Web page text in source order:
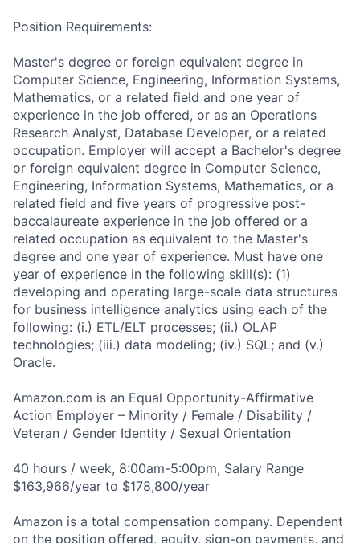
Position Requirements:
Master's degree or foreign equivalent degree in
Computer Science, Engineering, Information Systems,
Mathematics, or a related field and one year of
experience in the job offered, or as an Operations
Research Analyst, Database Developer, or a related
occupation. Employer will accept a Bachelor's degree
or foreign equivalent degree in Computer Science,
Engineering, Information Systems, Mathematics, or a
related field and five years of progressive post-
baccalaureate experience in the job offered or a
related occupation as equivalent to the Master's
degree and one year of experience. Must have one
year of experience in the following skill(s): (1)
developing and operating large-scale data structures
for business intelligence analytics using each of the
following: (i.) ETL/ELT processes; (ii.) OLAP
technologies; (iii.) data modeling; (iv.) SQL; and (v.)
Oracle.
Amazon.com is an Equal Opportunity-Affirmative
Action Employer – Minority / Female / Disability /
Veteran / Gender Identity / Sexual Orientation
40 hours / week, 8:00am-5:00pm, Salary Range
$163,966/year to $178,800/year
Amazon is a total compensation company. Dependent
on the position offered, equity, sign-on payments, and